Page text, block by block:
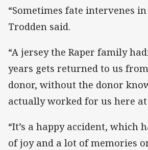
“Sometimes fate intervenes
Trodden said.
“A jersey the Raper family
years gets returned to us
donor, without the donor
actually worked for us here at
“It’s a happy accident, which
of joy and a lot of memories